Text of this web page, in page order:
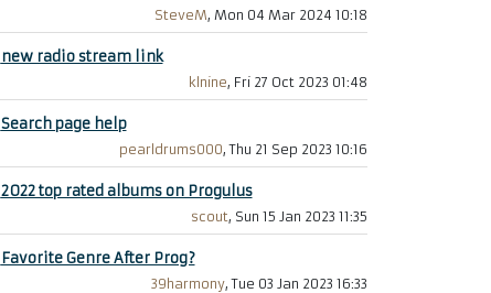
SteveM, Mon 04 Mar 2024 10:18
new radio stream link
klnine, Fri 27 Oct 2023 01:48
Search page help
pearldrums000, Thu 21 Sep 2023 10:16
2022 top rated albums on Progulus
scout, Sun 15 Jan 2023 11:35
Favorite Genre After Prog?
39harmony, Tue 03 Jan 2023 16:33